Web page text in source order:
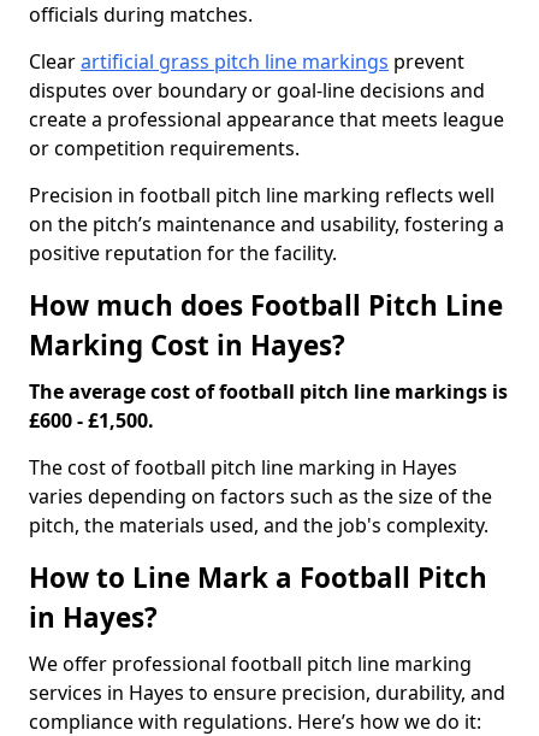
officials during matches.
Clearartificial grass pitch line markings prevent
disputes over boundary or goal-line decisions and
create a professional appearance that meets league
or competition requirements.
Precision in football pitch line marking reflects well
on the pitch’s maintenance and usability, fostering a
positive reputation for the facility.
How much does Football Pitch Line
Marking Cost in Hayes?
The average cost of football pitch line markings is
£600 - £1,500.
The cost of football pitch line marking in Hayes
varies depending on factors such as the size of the
pitch, the materials used, and the job's complexity.
How to Line Mark a Football Pitch
in Hayes?
We offer professional football pitch line marking
services in Hayes to ensure precision, durability, and
compliance with regulations. Here’s how we do it: